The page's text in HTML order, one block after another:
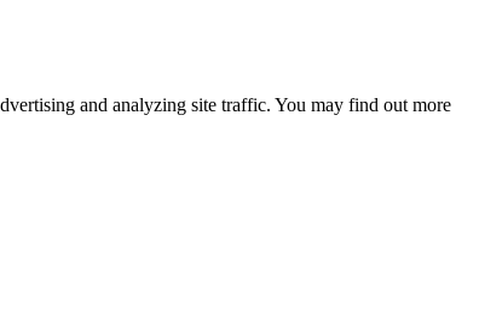
and analyzing site traffic. You may find out more